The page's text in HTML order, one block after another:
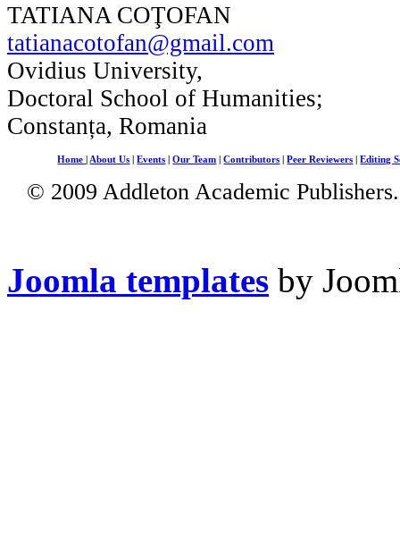
TATIANA COŢOFAN
tatianacotofan@gmail.com
Ovidius University,
Doctoral School of Humanities;
Constanța, Romania
Home About Us |Events |Our Team |Contributors |Peer Reviewers |Editing
© 2009 Addleton Academic
Joomla templates by